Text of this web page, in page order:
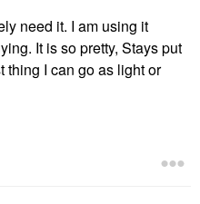
need it. I am using it
It is so pretty, Stays put
thing I can go as light or